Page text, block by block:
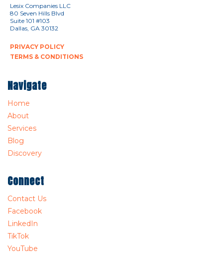
Lesix Companies LLC
80 Seven Hills Blvd
Suite 101 #103
Dallas, GA 30132
PRIVACY POLICY
TERMS & CONDITIONS
Navigate
Home
About
Services
Blog
Discovery
Connect
Contact Us
Facebook
LinkedIn
TikTok
YouTube